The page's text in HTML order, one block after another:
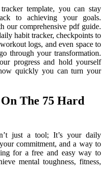
template, you can stay
to achieving your goals.
our comprehensive pdf guide.
habit tracker, checkpoints to
logs, and even space to
through your transformation.
progress and hold yourself
quickly you can turn your
The 75 Hard
just a tool; It’s your daily
commitment, and a way to
for a free and easy way to
mental toughness, fitness,